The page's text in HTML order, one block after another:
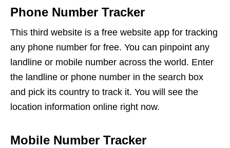
Phone Number Tracker
This third website is a free website app for tracking
any phone number for free. You can pinpoint any
landline or mobile number across the world. Enter
the landline or phone number in the search box
and pick its country to track it. You will see the
location information online right now.
Mobile Number Tracker